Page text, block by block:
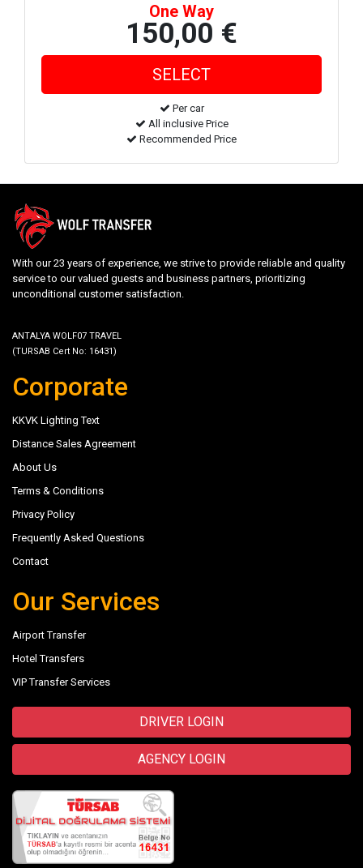
One Way
150,00 €
Per car
All inclusive Price
Recommended Price
With our 23 years of experience, we strive to provide reliable and quality
service to our valued guests and business partners, prioritizing
unconditional customer satisfaction.
ANTALYA WOLF07 TRAVEL
(TURSAB Cert No: 16431)
Corporate
KKVK Lighting Text
Distance Sales Agreement
About Us
Terms & Conditions
Privacy Policy
Frequently Asked Questions
Contact
Our Services
Airport Transfer
Hotel Transfers
VIP Transfer Services
DRIVER LOGIN
AGENCY LOGIN